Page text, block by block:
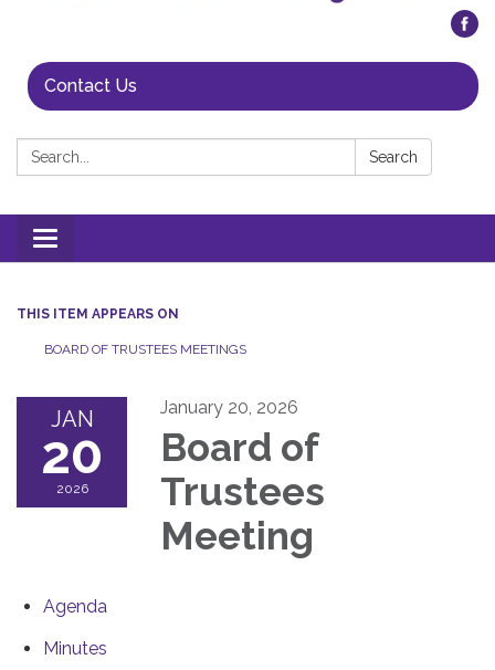
Contact Us
Search: Search
Toggle
navigation
THIS ITEM APPEARS ON
BOARD OF TRUSTEES MEETINGS
JAN
20
2026
January 20, 2026
Board of
Trustees
Meeting
Agenda
Minutes